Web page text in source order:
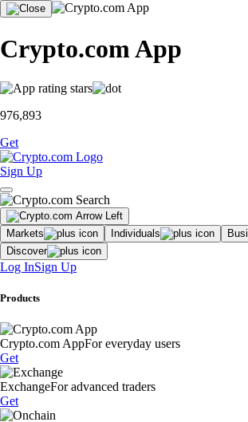
Crypto.com App
976,893
Get
Sign Up
Markets Individuals
Discover
Log InSign Up
Products
Crypto.com AppFor everyday users
Get
ExchangeFor advanced traders
Get